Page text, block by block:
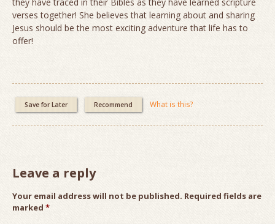
verses together! She believes that learning about and sharing
Jesus should be the most exciting adventure that life has to
offer!
Save for Later Recommend What is this?
Leave a reply
Your email address will not be published. Required fields are
marked *